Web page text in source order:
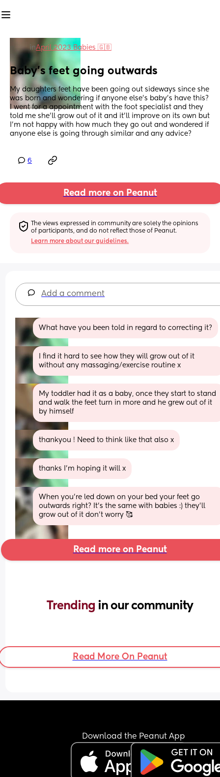
inApril 2023 Babies 🇬🇧
Baby’s feet going outwards
My daughters feet have been going out sideways since she
was born and wondering if anyone else’s baby’s have this?
I went for a appointment with the foot specialist and they
told me she’ll grow out of it and it’ll improve on its own but
I’m not happy with how much they go out and wondered if
anyone else is going through similar and any advice?
6
Read more on Peanut
The views expressed in community are solely the opinions
of participants, and do not reflect those of Peanut.
Learn more about our guidelines.
Add a comment
What have you been told in regard to correcting it?
I find it hard to see how they will grow out of it
without any massaging/exercise routine x
My toddler had it as a baby, once they start to stand
and walk the feet turn in more and he grew out of it
by himself
thankyou ! Need to think like that also x
thanks I’m hoping it will x
When you’re led down on your bed your feet go
outwards right? It’s the same with babies :) they’ll
grow out of it don’t worry 🥰
Read more on Peanut
Trending in our community
Read More On Peanut
Download the Peanut App